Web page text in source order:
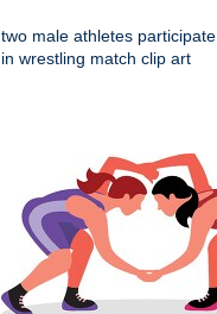
two male athletes participate
in wrestling match clip art